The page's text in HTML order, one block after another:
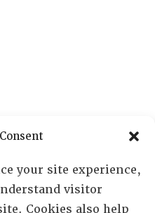
your site experience,
visitor
Cookies also help